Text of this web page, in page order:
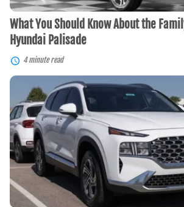
What You Should Know About the
Hyundai Palisade
4 minute read
Hyundai
Santa
Fe:
A
Comprehensive
Guide